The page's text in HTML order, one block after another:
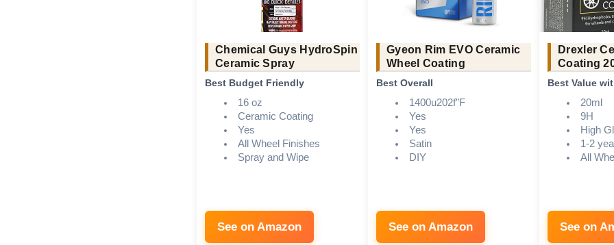
Chemical Guys HydroSpin
Ceramic Spray
Best Budget Friendly
16 oz
Ceramic Coating
Yes
All Wheel Finishes
Spray and Wipe
See on Amazon
Gyeon Rim EVO Ceramic
Wheel Coating
Best Overall
1400u202f”F
Yes
Yes
Satin
DIY
See on Amazon
Drexler
Coating
Best Value
20ml
9H
High
1-2
All
See on